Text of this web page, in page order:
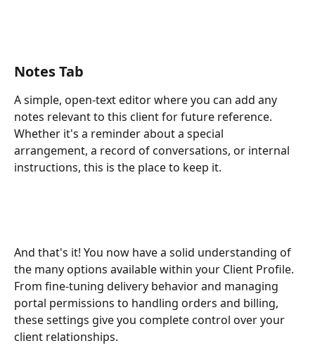
Notes Tab
A simple, open-text editor where you can add any
notes relevant to this client for future reference.
Whether it's a reminder about a special
arrangement, a record of conversations, or internal
instructions, this is the place to keep it.
And that's it! You now have a solid understanding of
the many options available within your Client Profile.
From fine-tuning delivery behavior and managing
portal permissions to handling orders and billing,
these settings give you complete control over your
client relationships.